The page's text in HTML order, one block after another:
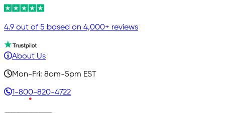
4.9 out of 5 based on 4,000+ reviews
About Us
Mon-Fri: 8am-5pm EST
1-800-820-4722